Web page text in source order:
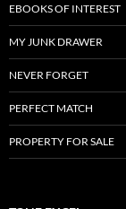
EBOOKS OF INTEREST
MY JUNK DRAWER
NEVER FORGET
PERFECT MATCH
PROPERTY FOR SALE